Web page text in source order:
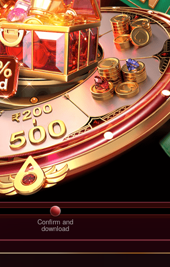
Confirm and
download